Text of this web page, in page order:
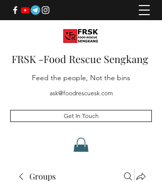
FRSK -Food Rescue Sengkang
Feed the people, Not the bins
ask@foodrescuesk.com
Get In Touch
Groups